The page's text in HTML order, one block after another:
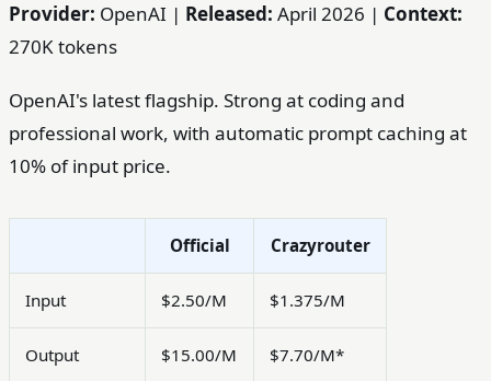
Provider: OpenAI | Released: April 2026 | Context:
270K tokens
OpenAI's latest flagship. Strong at coding and
professional work, with automatic prompt caching at
10% of input price.
Official Crazyrouter
Input $2.50/M $1.375/M
Output $15.00/M $7.70/M*